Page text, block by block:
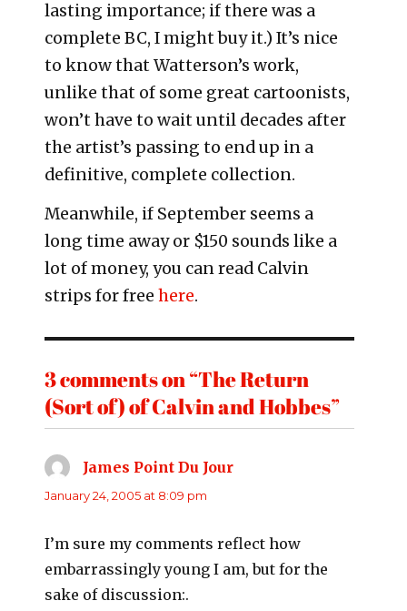
lasting importance; if there was a
complete BC, I might buy it.) It’s nice
to know that Watterson’s work,
unlike that of some great cartoonists,
won’t have to wait until decades after
the artist’s passing to end up in a
definitive, complete collection.
Meanwhile, if September seems a
long time away or $150 sounds like a
lot of money, you can read Calvin
strips for free here.
3 comments on “The Return
(Sort of) of Calvin and Hobbes”
James Point Du Joursays:
January 24, 2005 at 8:09 pm
I’m sure my comments reflect how
embarrassingly young I am, but for the
sake of discussion:.